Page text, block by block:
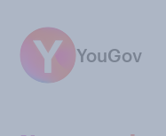
YouGov